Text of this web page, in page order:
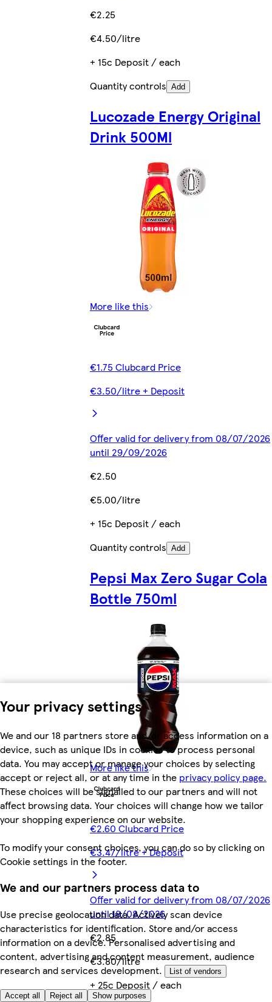
Your privacy settings
We and our 18 partners store and/or access information on a
device, such as unique IDs in cookies to process personal
data. You may accept or manage your choices by selecting
accept or reject all, or at any time in the privacy policy page.
These choices will be signalled to our partners and will not
affect browsing data. Your choices will change how we tailor
your shopping experience on our website.
To modify your consent choices, you can do so by clicking on
Cookie settings in the footer.
We and our partners process data to
Use precise geolocation data. Actively scan device
characteristics for identification. Store and/or access
information on a device. Personalised advertising and
content, advertising and content measurement, audience
research and services development.
List of vendors
Accept all Reject all Show purposes
€2.25
€4.50/litre
+ 15c Deposit / each
Quantity controls Add
Lucozade Energy Original
Drink 500Ml
More like this
€1.75 Clubcard Price
€3.50/litre + Deposit
Offer valid for delivery from 08/07/2026
until 29/09/2026
€2.50
€5.00/litre
+ 15c Deposit / each
Quantity controls Add
Pepsi Max Zero Sugar Cola
Bottle 750ml
More like this
€2.60 Clubcard Price
€3.47/litre + Deposit
Offer valid for delivery from 08/07/2026
until 18/08/2026
€2.85
€3.80/litre
+ 25c Deposit / each